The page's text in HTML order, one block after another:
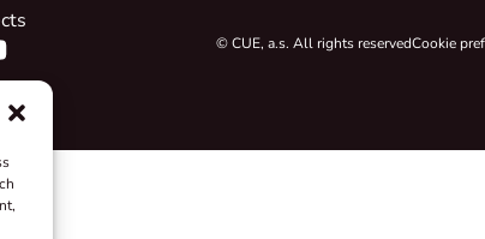
© CUE, a.s. All rights reservedCookie